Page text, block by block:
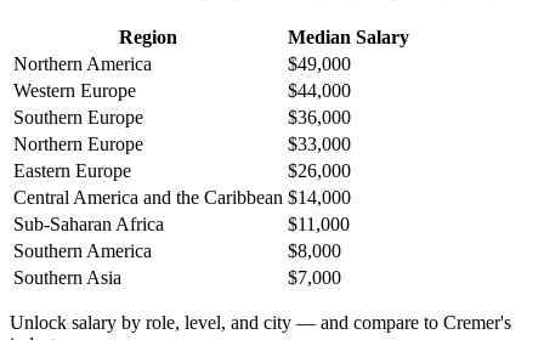
Region
Median Salary
Northern America
$49,000
Western Europe
$44,000
Southern Europe
$36,000
Northern Europe
$33,000
Eastern Europe
$26,000
Central America and the Caribbean $14,000
Sub-Saharan Africa
$11,000
Southern America
$8,000
Southern Asia
$7,000
Unlock salary by role, level, and city — and compare to Cremer's